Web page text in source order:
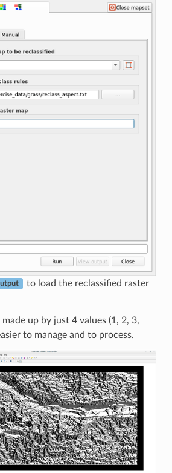
to load the reclassified raster
up by just 4 values (1, 2, 3,
to manage and to process.